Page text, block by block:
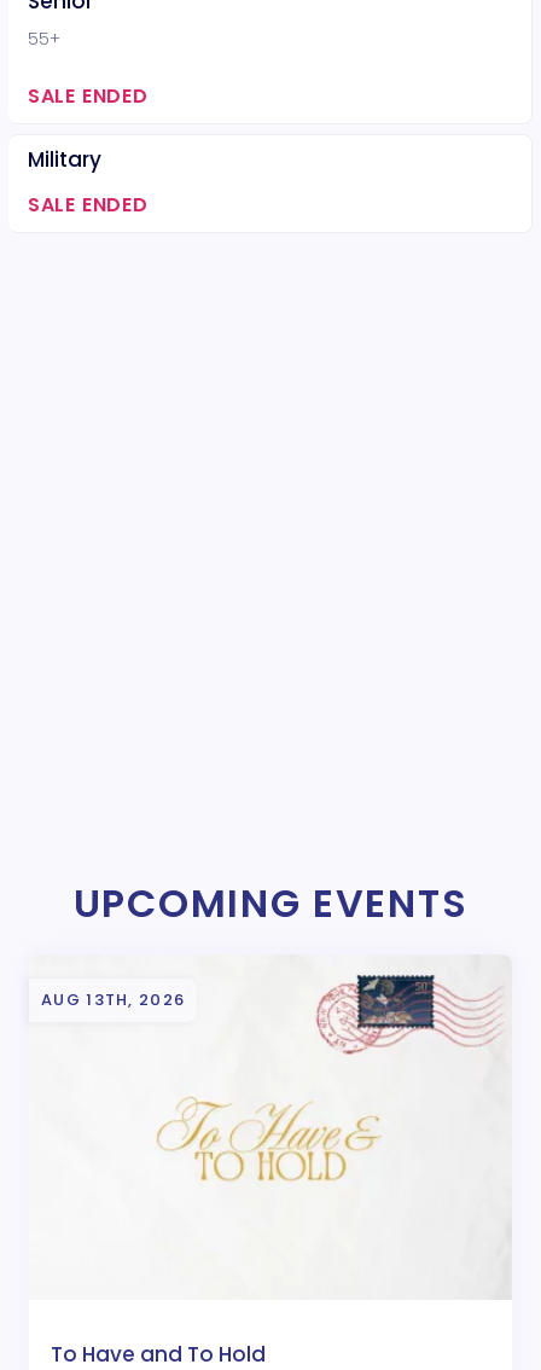
55+
SALE ENDED
Military
SALE ENDED
UPCOMING EVENTS
AUG 13TH, 2026
To Have and To Hold